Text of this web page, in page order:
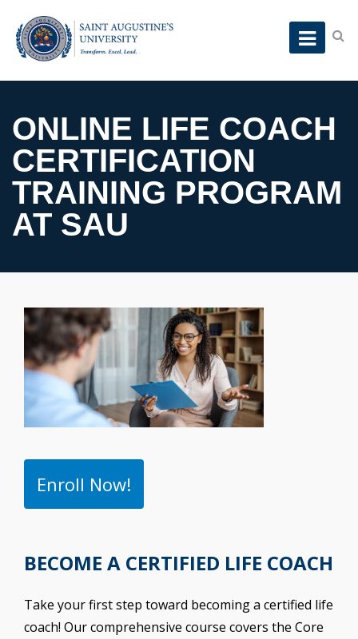
ONLINE LIFE COACH
CERTIFICATION
TRAINING PROGRAM
AT SAU
Enroll Now!
BECOME A CERTIFIED LIFE COACH
Take your first step toward becoming a certified life
coach! Our comprehensive course covers the Core